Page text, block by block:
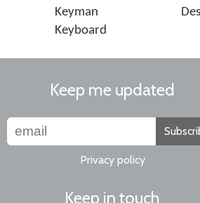
Keyman
Keyboard
Keep me updated
Privacy policy
Keep in touch